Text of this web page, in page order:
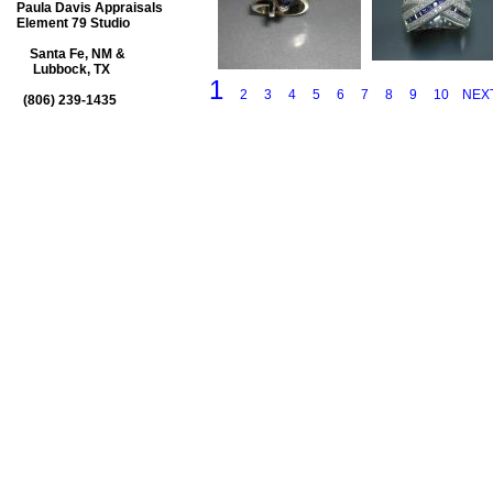
Paula Davis Appraisals
Element 79 Studio
Santa Fe, NM &
Lubbock, TX
(806) 239-1435
1 2 3 4 5 6 7 8 9 10